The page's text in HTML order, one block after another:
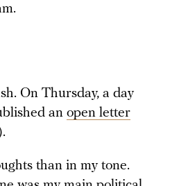
On Thursday, a day
an open letter
than in my tone.